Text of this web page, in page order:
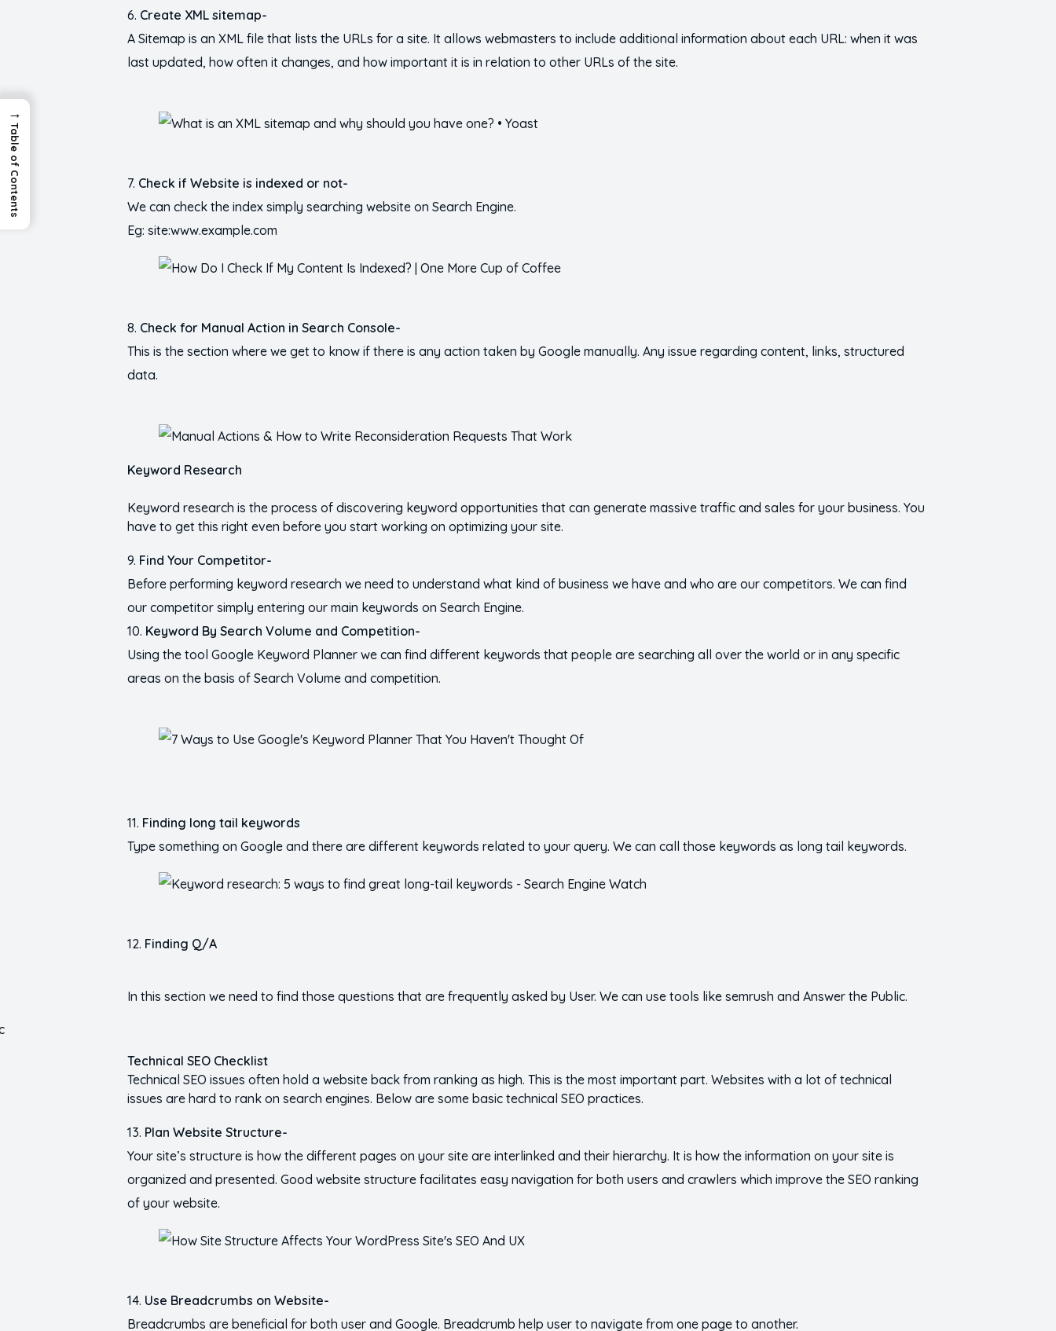
Create XML sitemap-
A Sitemap is an XML file that lists the URLs for a site. It allows webmasters to include additional information about each URL: when it was
last updated, how often it changes, and how important it is in relation to other URLs of the site.
Check if Website is indexed or not-
We can check the index simply searching website on Search Engine.
Eg: site:www.example.com
Check for Manual Action in Search Console-
This is the section where we get to know if there is any action taken by Google manually. Any issue regarding content, links, structured
data.
Keyword Research
Keyword research is the process of discovering keyword opportunities that can generate massive traffic and sales for your business. You
have to get this right even before you start working on optimizing your site.
Find Your Competitor-
Before performing keyword research we need to understand what kind of business we have and who are our competitors. We can find
our competitor simply entering our main keywords on Search Engine.
Keyword By Search Volume and Competition-
Using the tool Google Keyword Planner we can find different keywords that people are searching all over the world or in any specific
areas on the basis of Search Volume and competition.
Finding long tail keywords
Type something on Google and there are different keywords related to your query. We can call those keywords as long tail keywords.
Finding Q/A
In this section we need to find those questions that are frequently asked by User. We can use tools like semrush and Answer the Public.
Technical SEO Checklist
Technical SEO issues often hold a website back from ranking as high. This is the most important part. Websites with a lot of technical
issues are hard to rank on search engines. Below are some basic technical SEO practices.
Plan Website Structure-
Your site’s structure is how the different pages on your site are interlinked and their hierarchy. It is how the information on your site is
organized and presented. Good website structure facilitates easy navigation for both users and crawlers which improve the SEO ranking
of your website.
Use Breadcrumbs on Website-
Breadcrumbs are beneficial for both user and Google. Breadcrumb help user to navigate from one page to another.
→
Table of Contents